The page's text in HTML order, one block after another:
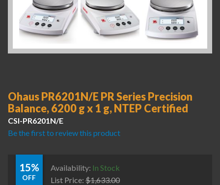
Ohaus PR6201N/E PR Series Precision
Balance, 6200 g x 1 g, NTEP Certified
CSI-PR6201N/E
Be the first to review this product
15%
OFF
Availability: In Stock
List Price: $1,633.00